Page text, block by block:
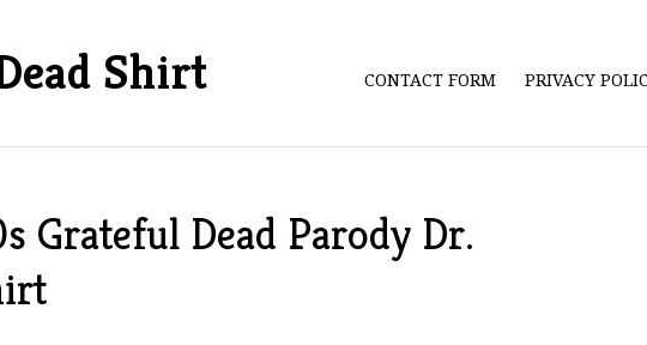
Shirt CONTACT FORM PRIVACY
Grateful Dead Parody Dr.